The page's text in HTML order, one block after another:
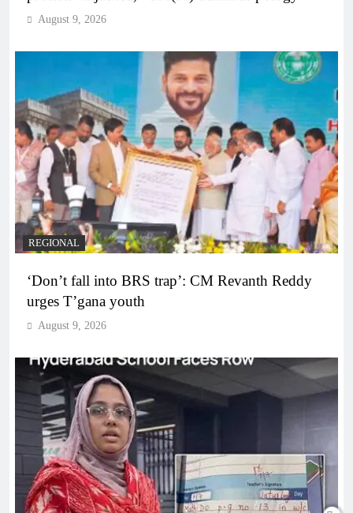
August 9, 2026
REGIONAL
‘Don’t fall into BRS trap’: CM Revanth Reddy
urges T’gana youth
August 9, 2026